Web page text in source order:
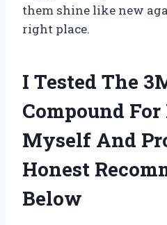
them shine like new
right place.
I Tested The
Compound
Myself And
Honest
Below